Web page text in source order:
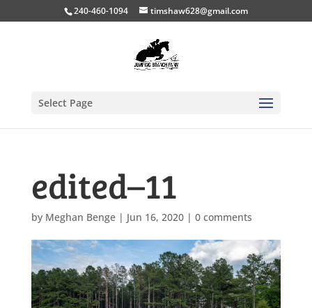
240-460-1094 timshaw628@gmail.com
Select Page
edited–11
by Meghan Benge| Jun 16, 2020| 0 comments